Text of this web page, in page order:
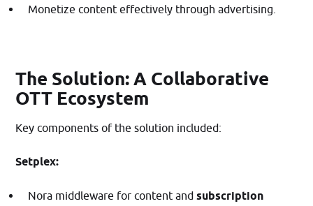
Monetize content effectively through advertising.​
The Solution: A Collaborative
OTT Ecosystem
Key components of the solution included:​
Setplex:
Nora middleware for content and subscription